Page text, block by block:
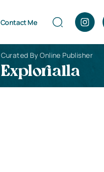
Contact Me
Curated By Online Publisher
Explorialla